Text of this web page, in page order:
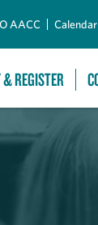
AACC Calendar
REGISTER